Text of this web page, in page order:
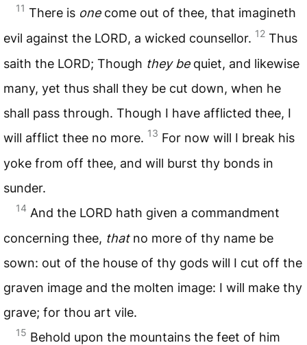
11 There is onecome out of thee, that imagineth
evil against the LORD, a wicked counsellor. 12 Thus
saith the LORD; Though they bequiet, and likewise
many, yet thus shall they be cut down, when he
shall pass through. Though I have afflicted thee, I
will afflict thee no more. 13 For now will I break his
yoke from off thee, and will burst thy bonds in
sunder.
14 And the LORD hath given a commandment
concerning thee, thatno more of thy name be
sown: out of the house of thy gods will I cut off the
graven image and the molten image: I will make thy
grave; for thou art vile.
15 Behold upon the mountains the feet of him